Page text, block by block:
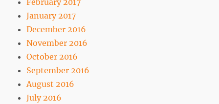
February 2017
January 2017
December 2016
November 2016
October 2016
September 2016
August 2016
July 2016